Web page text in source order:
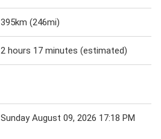
395km (246mi)
2 hours 17 minutes (estimated)
Sunday August 09, 2026 17:18 PM